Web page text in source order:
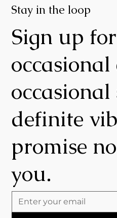
Stay in the loop
Sign up
occasional
occasional
definite
promise
you.